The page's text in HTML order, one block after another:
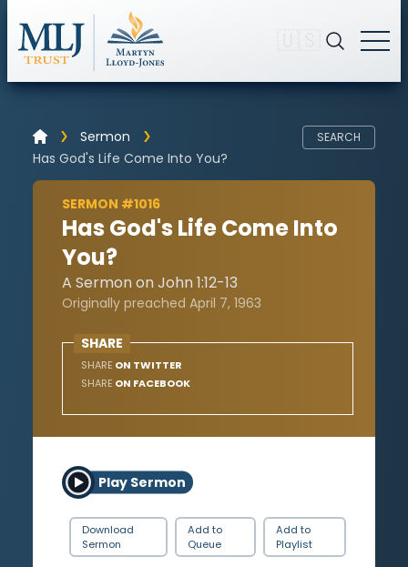
Sermon
Has God's Life Come Into You?
SEARCH
SERMON #1016
Has God's Life Come Into
You?
A Sermon on John 1:12-13
Originally preached April 7, 1963
SHARE
SHARE ON TWITTER
SHARE ON FACEBOOK
Play Sermon
Download
Sermon
Add to
Queue
Add to
Playlist